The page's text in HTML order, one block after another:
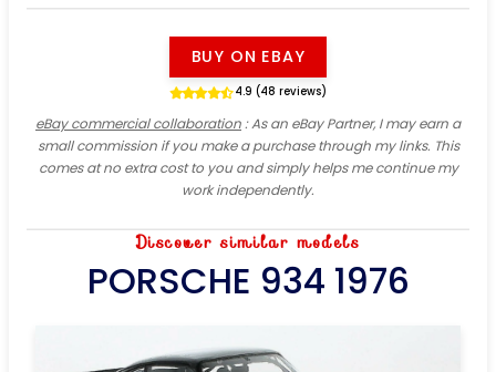
BUY ON EBAY
4.9 (48 reviews)
eBay commercial collaboration: As an eBay Partner, I may earn a
small commission if you make a purchase through my links. This
comes at no extra cost to you and simply helps me continue my
work independently.
Discover similar models
PORSCHE 934 1976